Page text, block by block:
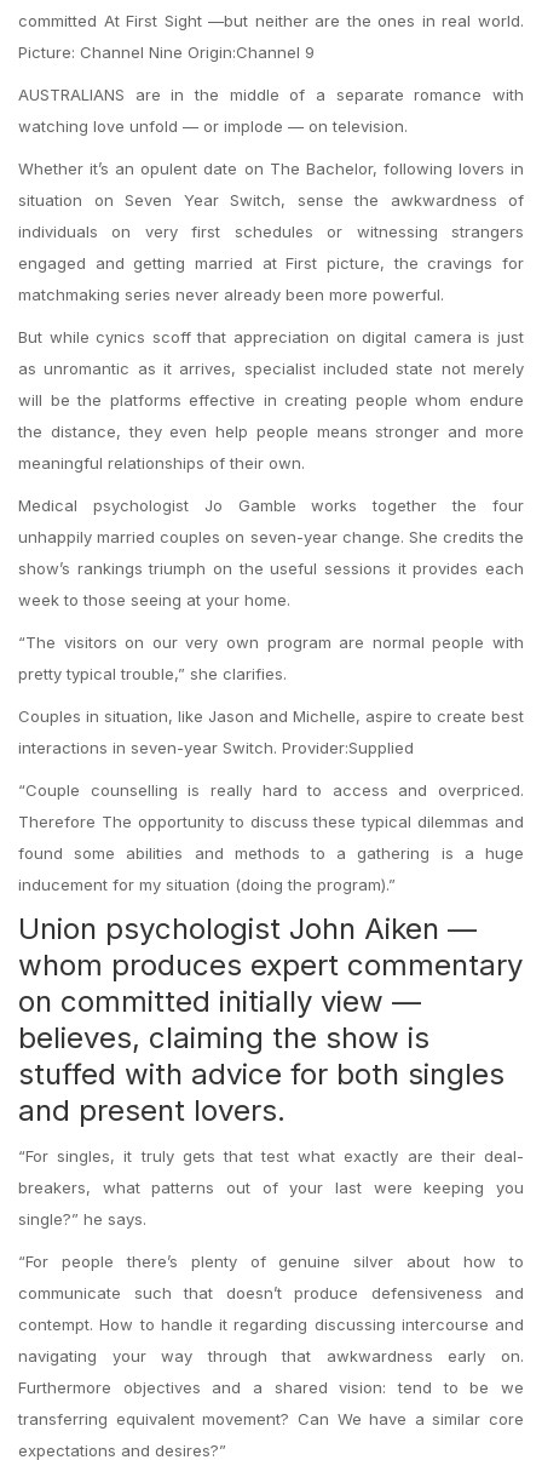
committed At First Sight —but neither are the ones in real world.
Picture: Channel Nine Origin:Channel 9
AUSTRALIANS are in the middle of a separate romance with
watching love unfold — or implode — on television.
Whether it’s an opulent date on The Bachelor, following lovers in
situation on Seven Year Switch, sense the awkwardness of
individuals on very first schedules or witnessing strangers
engaged and getting married at First picture, the cravings for
matchmaking series never already been more powerful.
But while cynics scoff that appreciation on digital camera is just
as unromantic as it arrives, specialist included state not merely
will be the platforms effective in creating people whom endure
the distance, they even help people means stronger and more
meaningful relationships of their own.
Medical psychologist Jo Gamble works together the four
unhappily married couples on seven-year change. She credits the
show’s rankings triumph on the useful sessions it provides each
week to those seeing at your home.
“The visitors on our very own program are normal people with
pretty typical trouble,” she clarifies.
Couples in situation, like Jason and Michelle, aspire to create best
interactions in seven-year Switch. Provider:Supplied
“Couple counselling is really hard to access and overpriced.
Therefore The opportunity to discuss these typical dilemmas and
found some abilities and methods to a gathering is a huge
inducement for my situation (doing the program).”
Union psychologist John Aiken —
whom produces expert commentary
on committed initially view —
believes, claiming the show is
stuffed with advice for both singles
and present lovers.
“For singles, it truly gets that test what exactly are their deal-
breakers, what patterns out of your last were keeping you
single?” he says.
“For people there’s plenty of genuine silver about how to
communicate such that doesn’t produce defensiveness and
contempt. How to handle it regarding discussing intercourse and
navigating your way through that awkwardness early on.
Furthermore objectives and a shared vision: tend to be we
transferring equivalent movement? Can We have a similar core
expectations and desires?”